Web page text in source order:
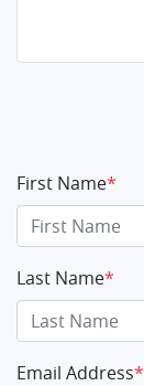
First Name*
Last Name*
Email Address*